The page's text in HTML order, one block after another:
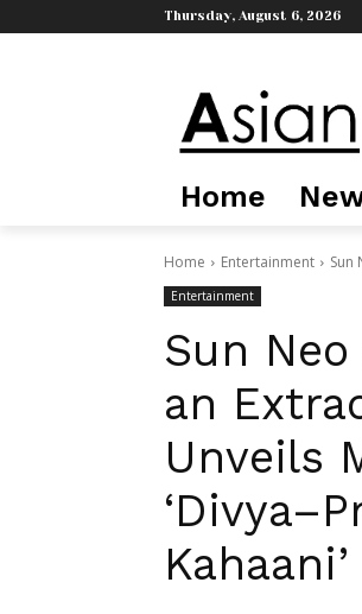
Thursday, August 6, 2026
Home
Home Entertainment Sun
Entertainment
Sun
an
Unveils
Kahaani’